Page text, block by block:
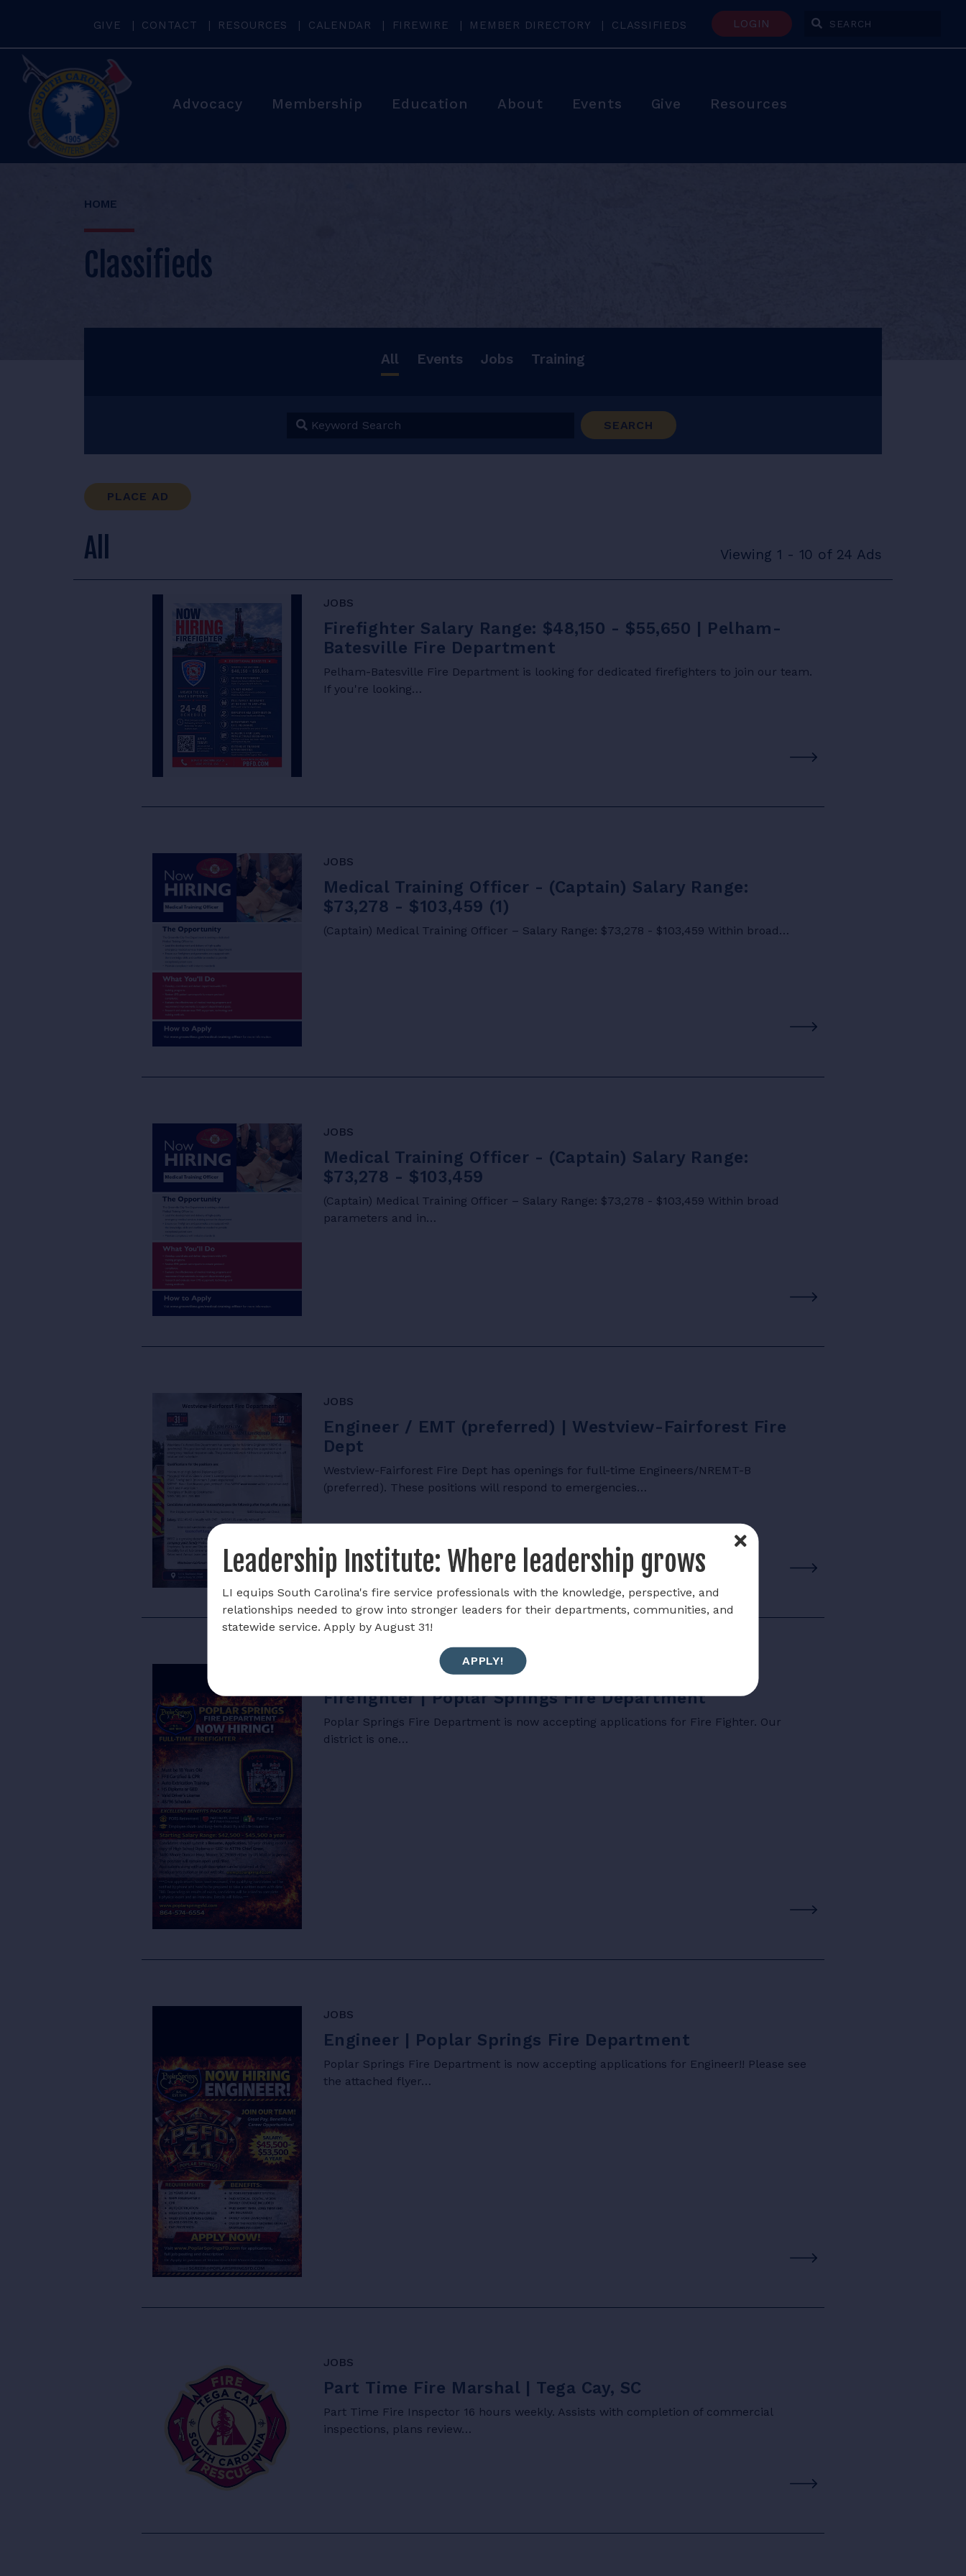
GIVE CONTACT RESOURCES CALENDAR FIREWIRE MEMBER DIRECTORY CLASSIFIEDS LOGIN Enter Search Terms
Advocacy Membership Education About Events Give Resources
HOME
Classifieds
All Events Jobs Training
Keyword Search SEARCH
PLACE AD
All Viewing 1 - 10 of 24 Ads
JOBS
Firefighter Salary Range: $48,150 - $55,650 | Pelham-
Batesville Fire Department
Pelham-Batesville Fire Department is looking for dedicated firefighters to join our team.
If you're looking…
JOBS
Medical Training Officer - (Captain) Salary Range:
$73,278 - $103,459 (1)
(Captain) Medical Training Officer – Salary Range: $73,278 - $103,459 Within broad…
JOBS
Medical Training Officer - (Captain) Salary Range:
$73,278 - $103,459
(Captain) Medical Training Officer – Salary Range: $73,278 - $103,459 Within broad
parameters and in…
JOBS
Engineer / EMT (preferred) | Westview-Fairforest Fire
Dept
Westview-Fairforest Fire Dept has openings for full-time Engineers/NREMT-B
(preferred). These positions will respond to emergencies…
Firefighter | Poplar Springs Fire Department
Poplar Springs Fire Department is now accepting applications for Fire Fighter. Our
district is one…
JOBS
Engineer | Poplar Springs Fire Department
Poplar Springs Fire Department is now accepting applications for Engineer!! Please see
the attached flyer…
JOBS
Part Time Fire Marshal | Tega Cay, SC
Part Time Fire Inspector 16 hours weekly. Assists with completion of commercial
inspections, plans review…
Leadership Institute: Where leadership grows
LI equips South Carolina's fire service professionals with the knowledge, perspective, and
relationships needed to grow into stronger leaders for their departments, communities, and
statewide service. Apply by August 31!
APPLY!